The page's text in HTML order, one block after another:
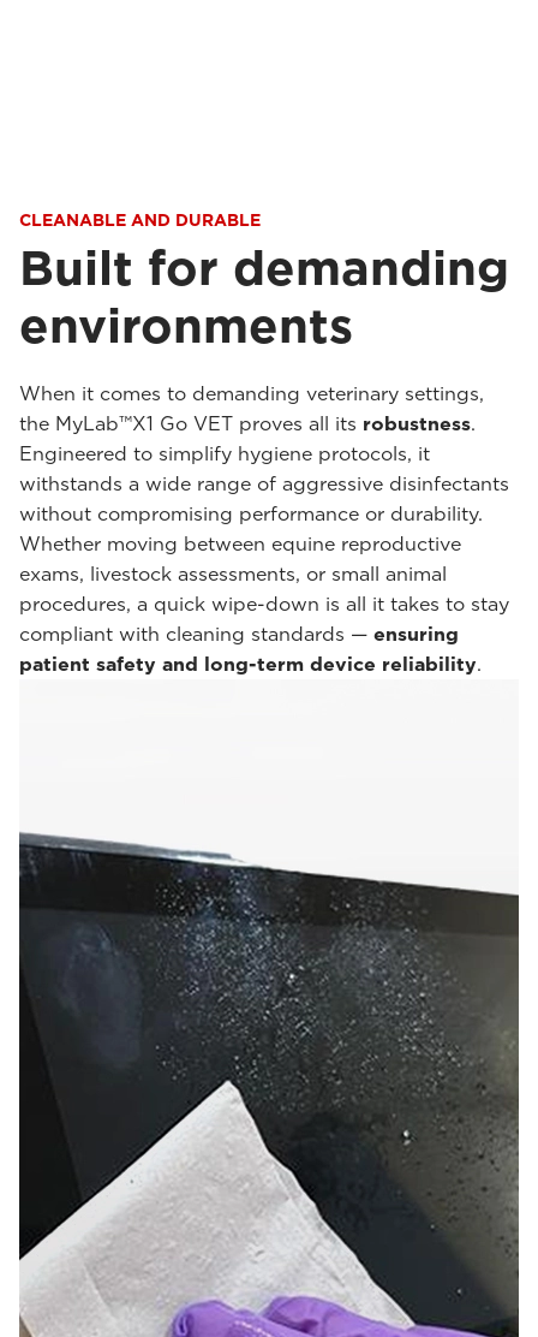
CLEANABLE AND DURABLE
Built for demanding
environments
When it comes to demanding veterinary settings,
the MyLab™X1 Go VET proves all its robustness.
Engineered to simplify hygiene protocols, it
withstands a wide range of aggressive disinfectants
without compromising performance or durability.
Whether moving between equine reproductive
exams, livestock assessments, or small animal
procedures, a quick wipe-down is all it takes to stay
compliant with cleaning standards — ensuring
patient safety and long-term device reliability.